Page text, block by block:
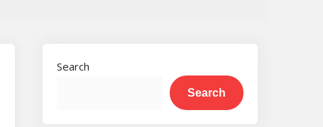
Search
Search